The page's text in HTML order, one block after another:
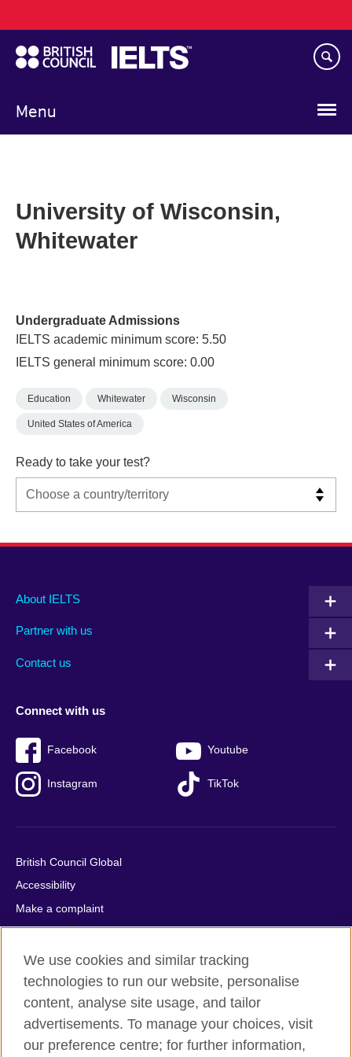
to
main
content
Menu
navigation
University of Wisconsin,
Whitewater
Undergraduate Admissions
IELTS academic minimum score: 5.50
IELTS general minimum score: 0.00
Education Whitewater Wisconsin
United States of America
Ready to take your test?
Main
footer
About IELTS
Partner with us
Contact us
Social
menu
Connect with us
Facebook Youtube
Instagram TikTok
Auxiliary
British Council Global
Accessibility
Make a complaint
Privacy
Cookies
Terms of use
Press office
Sitemap
We use cookies and similar tracking
technologies to run our website, personalise
content, analyse site usage, and tailor
advertisements. To manage your choices, visit
our preference centre; for further information,